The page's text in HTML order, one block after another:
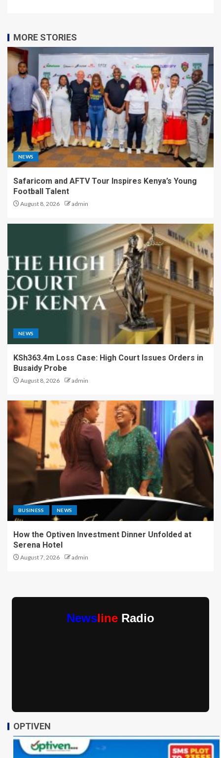
MORE STORIES
NEWS
Safaricom and AFTV Tour Inspires Kenya’s Young
Football Talent
August 8, 2026 admin
NEWS
KSh363.4m Loss Case: High Court Issues Orders in
Busaidy Probe
August 8, 2026 admin
BUSINESS NEWS
How the Optiven Investment Dinner Unfolded at
Serena Hotel
August 7, 2026 admin
Newsline Radio
OPTIVEN